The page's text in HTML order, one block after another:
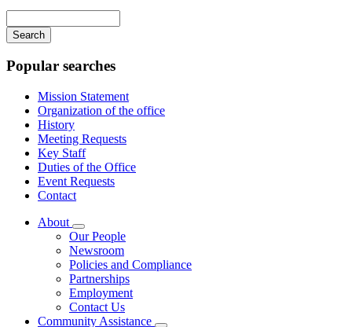
your
keywords
Popular searches
Mission Statement
Organization of the office
History
Meeting Requests
Key Staff
Duties of the Office
Event Requests
Contact
About
Subnavigation
toggle
for
About
Our People
Newsroom
Policies and Compliance
Partnerships
Employment
Contact Us
Community Assistance